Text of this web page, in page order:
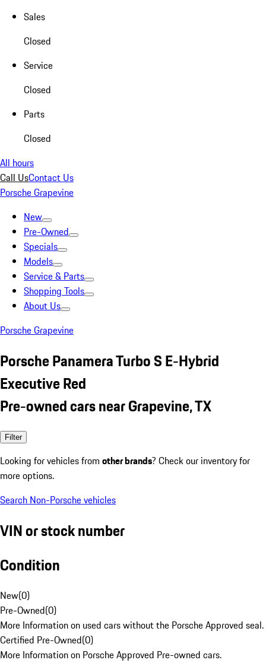
Sales
Closed
Service
Closed
Parts
Closed
All hours
Call UsContact Us
Porsche Grapevine
New
Pre-Owned
Specials
Models
Service & Parts
Shopping Tools
About Us
Porsche Grapevine
Porsche Panamera Turbo S E-Hybrid
Executive Red
Pre-owned cars near Grapevine, TX
Filter
Looking for vehicles from other brands? Check our inventory for
more options.
Search Non-Porsche vehicles
VIN or stock number
Condition
New(0)
Pre-Owned(0)
More Information on used cars without the Porsche Approved seal.
Certified Pre-Owned(0)
More Information on Porsche Approved Pre-owned cars.